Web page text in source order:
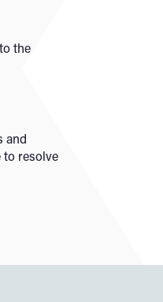
the
and
to resolve